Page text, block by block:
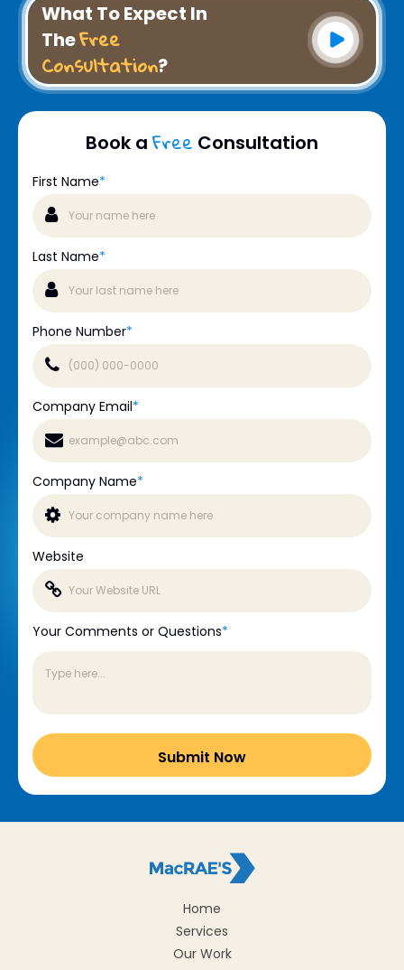
What To Expect In
TheFree
Consultation?
Book a Free Consultation
First Name*
Last Name*
Phone Number*
Company Email*
Company Name*
Website
Your Comments or Questions*
Home
Services
Our Work